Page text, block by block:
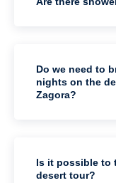
Do we need to
nights on the
Zagora?
Is it possible to
desert tour?